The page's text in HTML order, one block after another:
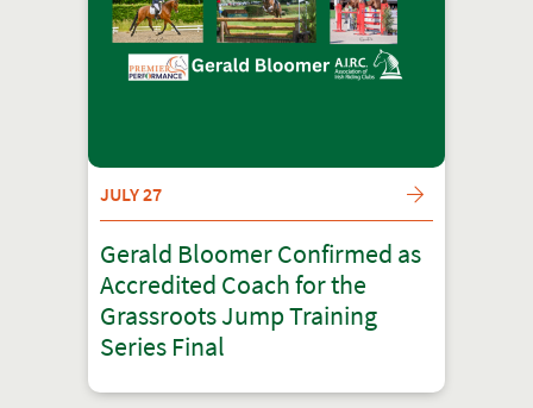
JULY 27
Gerald Bloomer Confirmed as
Accredited Coach for the
Grassroots Jump Training
Series Final